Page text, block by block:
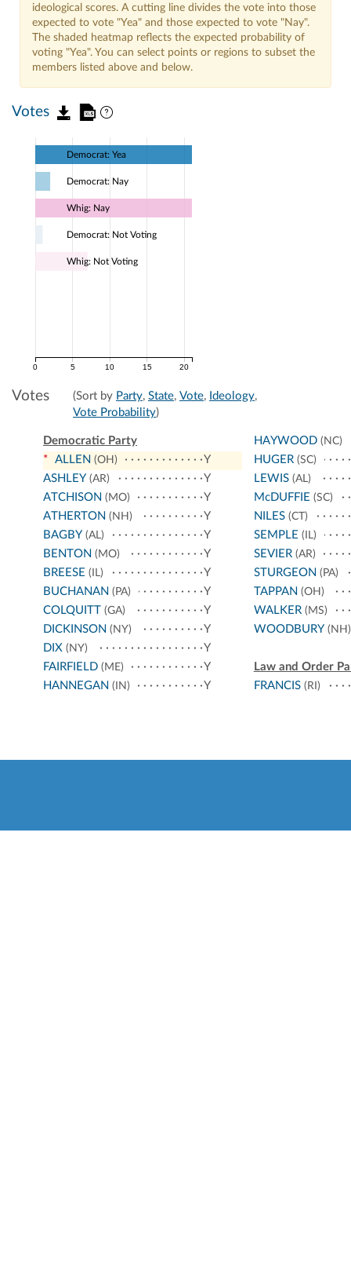
ideological scores. A cutting line divides the vote into those
expected to vote "Yea" and those expected to vote "Nay".
The shaded heatmap reflects the expected probability of
voting "Yea". You can select points or regions to subset the
members listed above and below.
Votes
0 5 10 15 20
Democrat: Yea
Democrat: Nay
Whig: Nay
Democrat: Not Voting
Whig: Not Voting
Votes (Sort by Party, State, Vote, Ideology,
Vote Probability)
Democratic Party
* ALLEN (OH)
Y
ASHLEY (AR)
Y
ATCHISON (MO)
Y
ATHERTON (NH)
Y
BAGBY (AL)
Y
BENTON (MO)
Y
BREESE (IL)
Y
BUCHANAN (PA)
Y
COLQUITT (GA)
Y
DICKINSON (NY)
Y
DIX (NY)
Y
FAIRFIELD (ME)
Y
HANNEGAN (IN) Y
HAYWOOD(NC)
HUGER(SC)
LEWIS(AL)
McDUFFIE (SC)
NILES(CT)
SEMPLE (IL)
SEVIER(AR)
STURGEON (PA)
TAPPAN (OH)
WALKER(MS)
WOODBURY(NH)
Law and Order
FRANCIS(RI)